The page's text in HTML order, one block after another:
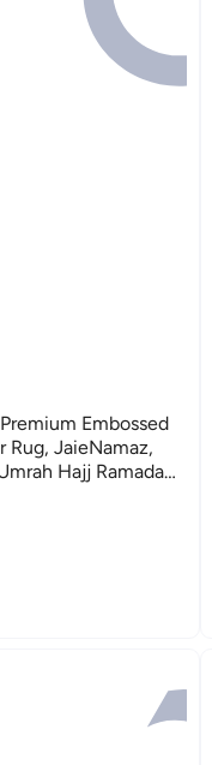
Embossed
Rug, JaieNamaz,
Hajj Ramadan